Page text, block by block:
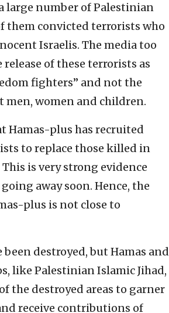
large number of Palestinian
them convicted terrorists who
Israelis. The media too
of these terrorists as
fighters” and not the
women and children.
Hamas-plus has recruited
to replace those killed in
This is very strong evidence
away soon. Hence, the
plus is not close to
been destroyed, but Hamas and
like Palestinian Islamic Jihad,
the destroyed areas to garner
receive contributions of